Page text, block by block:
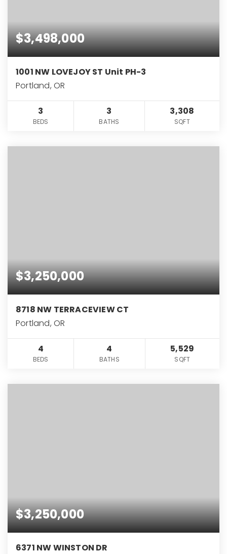
$3,498,000
1001 NW LOVEJOY ST Unit PH-3
Portland, OR
3
BEDS
3
BATHS
3,308
SQFT
$3,250,000
8718 NW TERRACEVIEW CT
Portland, OR
4
BEDS
4
BATHS
5,529
SQFT
$3,250,000
6371 NW WINSTON DR